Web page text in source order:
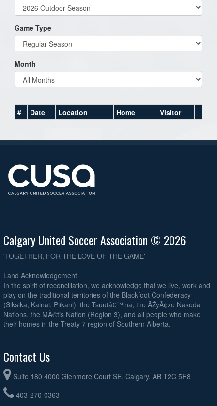
Game Type
Month
# Date Location Home Visitor
Calgary United Soccer Association © 2026
'TOGETHER, FOR THE LOVE OF THE GAME'
Land Acknowledgement
In the spirit of reconciliation, we acknowledge that we live, work and
play on the traditional territories of the Blackfoot Confederacy
(Siksika, Kainai, Piikani), the Tsuutâ€™ina, the ÃŽyÃ¢xe Nakoda
Nations, the MÃ©tis Nation (Region 3), and all people who make
their homes in the Treaty 7 region of Southern Alberta.
Contact Us
Suite 180 4000 Glenmore Court SE, Calgary, AB T2C 5R8
403-270-0363